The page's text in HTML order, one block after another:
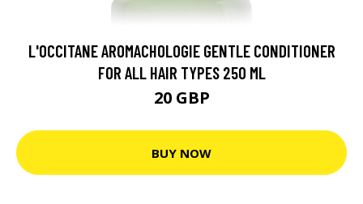
L'OCCITANE AROMACHOLOGIE GENTLE CONDITIONER
FOR ALL HAIR TYPES 250 ML
20 GBP
BUY NOW